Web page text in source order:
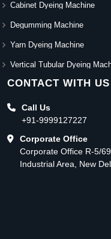
Cabinet Dyeing Machine
Degumming Machine
Yarn Dyeing Machine
Vertical Tubular Dyeing
CONTACT WITH US
Call Us
+91-9999127227
Corporate Office
Corporate Office R-5/
Industrial Area, New